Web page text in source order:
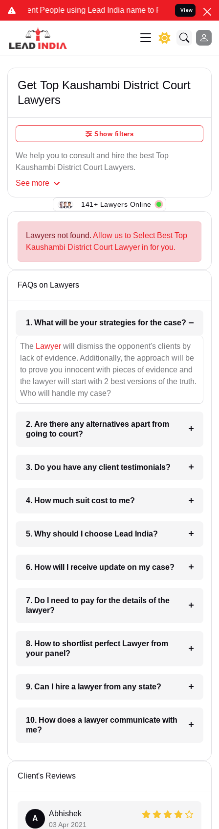
People using Lead India name to Resolve your Legal
View
Get Top Kaushambi District Court
Lawyers
Show filters
We help you to consult and hire the best Top
Kaushambi District Court Lawyers.
See more
141+ Lawyers Online
Lawyers not found. Allow us to Select Best Top
Kaushambi District Court Lawyer in for you.
FAQs on Lawyers
1. What will be your strategies for the case?
The Lawyer will dismiss the opponent's clients by
lack of evidence. Additionally, the approach will be
to prove you innocent with pieces of evidence and
the lawyer will start with 2 best versions of the truth.
Who will handle my case?
2. Are there any alternatives apart from
going to court?
3. Do you have any client testimonials?
4. How much suit cost to me?
5. Why should I choose Lead India?
6. How will I receive update on my case?
7. Do I need to pay for the details of the
lawyer?
8. How to shortlist perfect Lawyer from
your panel?
9. Can I hire a lawyer from any state?
10. How does a lawyer communicate with
me?
Client's Reviews
A
Abhishek
03 Apr 2021